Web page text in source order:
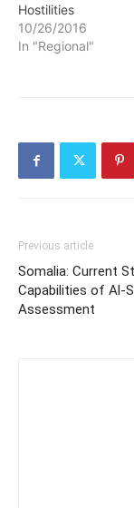
Hostilities
10/26/2016
In "Regional"
Previous article
Somalia: Current
Capabilities of Al-
Assessment